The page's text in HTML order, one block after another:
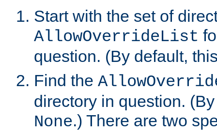
Start with the set of
AllowOverrideList
question. (By default,
Find the
directory in question.
None.) There are two